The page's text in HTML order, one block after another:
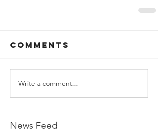
Comments
Write a comment...
News Feed